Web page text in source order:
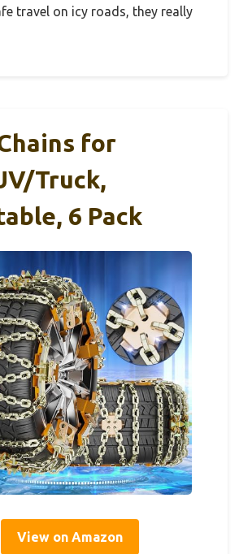
travel on icy roads, they really
for
Truck,
6 Pack
View on Amazon